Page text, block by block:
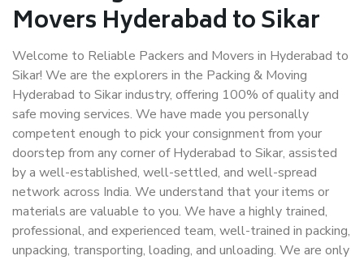
Movers Hyderabad to Sikar
Welcome to Reliable Packers and Movers in Hyderabad to
Sikar! We are the explorers in the Packing & Moving
Hyderabad to Sikar industry, offering 100% of quality and
safe moving services. We have made you personally
competent enough to pick your consignment from your
doorstep from any corner of Hyderabad to Sikar, assisted
by a well-established, well-settled, and well-spread
network across India. We understand that your items or
materials are valuable to you. We have a highly trained,
professional, and experienced team, well-trained in packing,
unpacking, transporting, loading, and unloading. We are only